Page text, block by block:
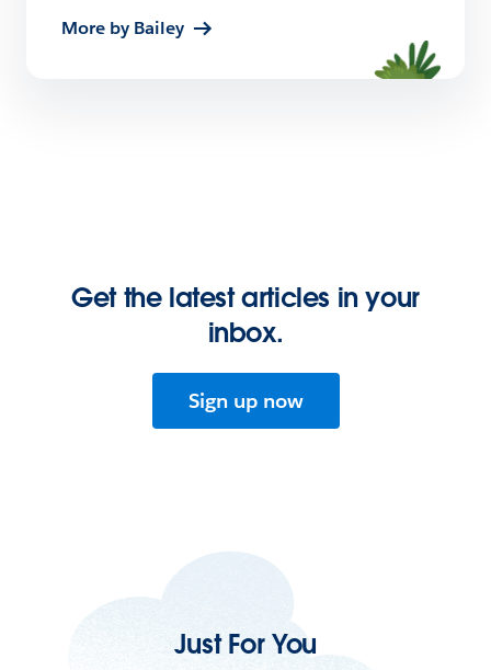
More by Bailey
Get the latest articles in your
inbox.
Sign up now
Just For You